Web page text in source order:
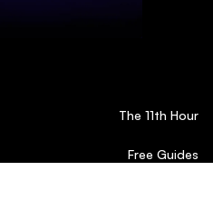
The 11th Hour
Free Guides